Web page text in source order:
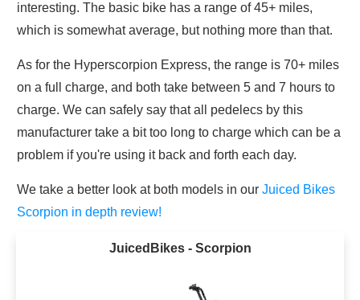
interesting. The basic bike has a range of 45+ miles,
which is somewhat average, but nothing more than that.
As for the Hyperscorpion Express, the range is 70+ miles
on a full charge, and both take between 5 and 7 hours to
charge. We can safely say that all pedelecs by this
manufacturer take a bit too long to charge which can be a
problem if you're using it back and forth each day.
We take a better look at both models in our Juiced Bikes
Scorpion in depth review!
JuicedBikes - Scorpion